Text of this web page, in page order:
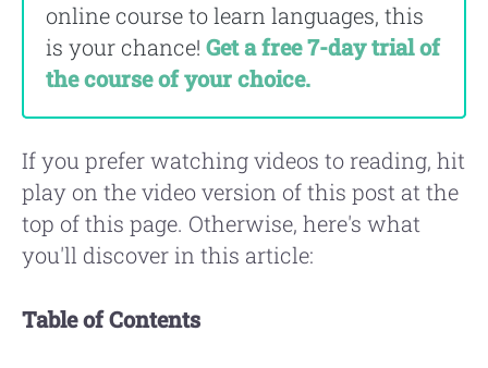
online course to learn languages, this
is your chance! Get a free 7-day trial of
the course of your choice.
If you prefer watching videos to reading, hit
play on the video version of this post at the
top of this page. Otherwise, here's what
you'll discover in this article:
Table of Contents